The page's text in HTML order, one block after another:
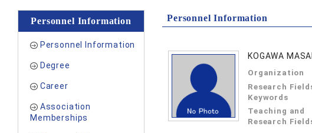
Personnel Information
Personnel Information
Degree
Career
Association
Memberships
Personnel Information
KOGAWA
Organization
Research
Keywords
Teaching and
Research